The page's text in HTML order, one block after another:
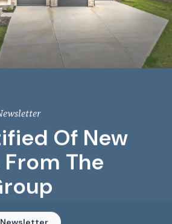
Of New
The